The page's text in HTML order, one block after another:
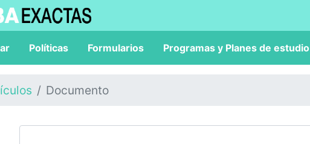
Políticas Formularios Programas y Planes de estudio
Documento